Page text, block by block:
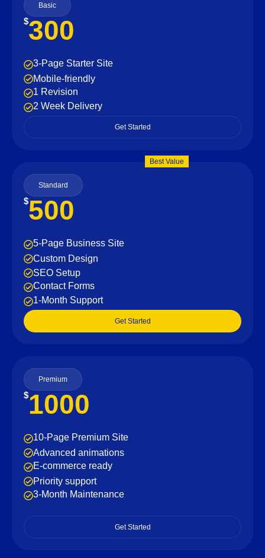
Basic
$300
3-Page Starter Site
Mobile-friendly
1 Revision
2 Week Delivery
Get Started
Best Value
Standard
$500
5-Page Business Site
Custom Design
SEO Setup
Contact Forms
1-Month Support
Get Started
Premium
$1000
10-Page Premium Site
Advanced animations
E-commerce ready
Priority support
3-Month Maintenance
Get Started